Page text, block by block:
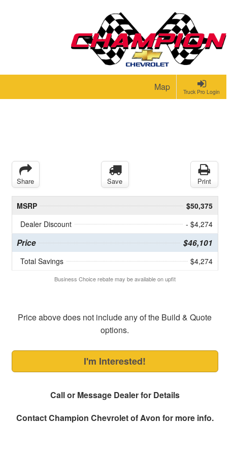
Truck Pro Login
Map
Share Save Print
MSRP
$50,375
Dealer Discount
- $4,274
Price $46,101
Total Savings $4,274
Business Choice rebate may be available on upfit
Price above does not include any of the Build & Quote
options.
I'm Interested!
Call or Message Dealer for Details
ContactChampion Chevrolet of Avon for more info.